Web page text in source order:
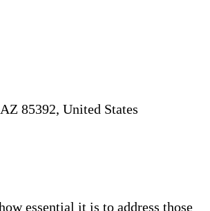
85392, United States
essential it is to address those